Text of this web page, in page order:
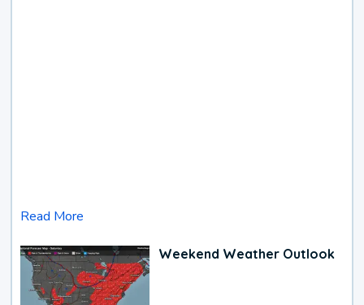
Read More
Weekend Weather Outlook